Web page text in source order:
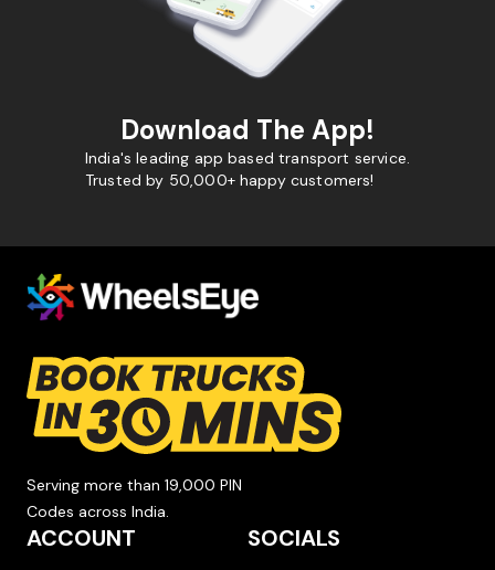
Download The App!
India's leading app based transport service.
Trusted by 50,000+ happy customers!
Serving more than 19,000 PIN
Codes across India.
ACCOUNT SOCIALS